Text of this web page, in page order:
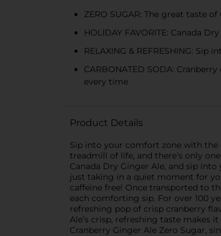
ZERO SUGAR: The great taste
HOLIDAY FAVORITE: Canada
RELAXING & REFRESHING:
CARBONATED SODA:
every time
Product Details
Sip into your comfort zone with the
treadmill of life, and there’s only
Canada Dry Ginger Ale, and sip
just taking in a quiet moment for
caffeine free! Once transported to
each comforting sip. For over 100
refreshing pop of crisp cranberry
Ale’s crisp, refreshing taste makes
Cranberry Ginger Ale Zero Sugar,